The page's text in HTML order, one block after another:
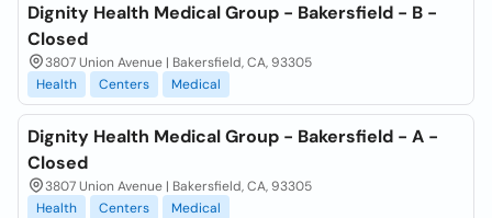
Dignity Health Medical Group - Bakersfield - B -
Closed
3807 Union Avenue | Bakersfield, CA, 93305
Health
Centers Medical
Dignity Health Medical Group - Bakersfield - A -
Closed
3807 Union Avenue | Bakersfield, CA, 93305
Health
Centers Medical